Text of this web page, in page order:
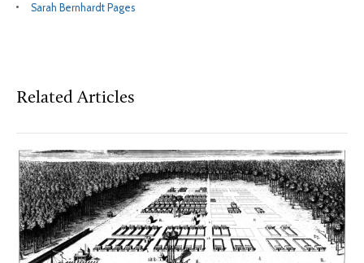
Sarah Bernhardt Pages
Related Articles